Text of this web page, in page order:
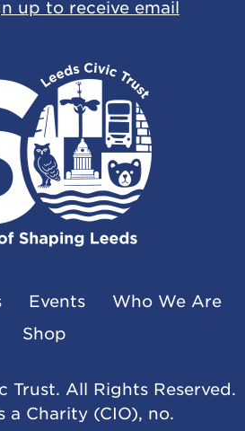
up to receive email
Events
Who We Are
Shop
Trust. All Rights Reserved.
a Charity (CIO), no.